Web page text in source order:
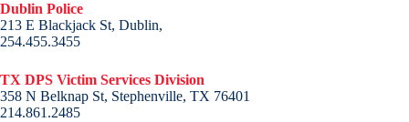
Dublin Police
213 E Blackjack St, Dublin,
254.455.3455
TX DPS Victim Services Division
358 N Belknap St, Stephenville, TX 76401
214.861.2485